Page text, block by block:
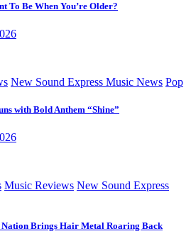
To Be When You’re Older?
New Sound Express Music News Pop
with Bold Anthem “Shine”
Music Reviews New Sound Express
Brings Hair Metal Roaring Back